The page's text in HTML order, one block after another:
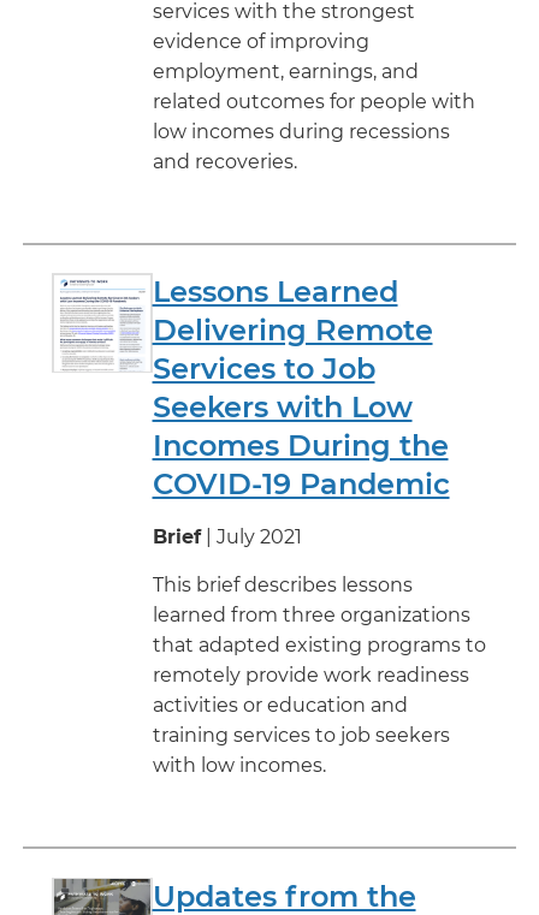
services with the strongest
evidence of improving
employment, earnings, and
related outcomes for people with
low incomes during recessions
and recoveries.
Lessons Learned
Delivering Remote
Services to Job
Seekers with Low
Incomes During the
COVID-19 Pandemic
Brief| July 2021
This brief describes lessons
learned from three organizations
that adapted existing programs to
remotely provide work readiness
activities or education and
training services to job seekers
with low incomes.
Updates from the